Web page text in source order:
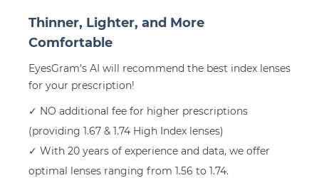
Thinner, Lighter, and More
Comfortable
EyesGram's AI will recommend the best index lenses
for your prescription!
✓ NO additional fee for higher prescriptions
(providing 1.67 & 1.74 High Index lenses)
✓ With 20 years of experience and data, we offer
optimal lenses ranging from 1.56 to 1.74.